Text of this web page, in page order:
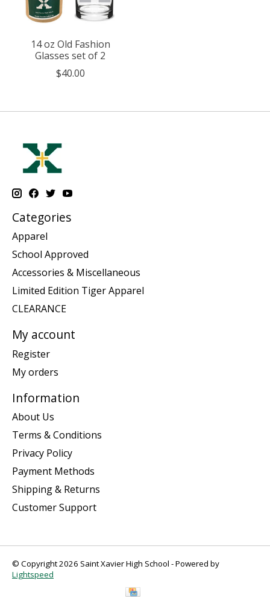
14 oz Old Fashion
Glasses set of 2
$40.00
Categories
Apparel
School Approved
Accessories & Miscellaneous
Limited Edition Tiger Apparel
CLEARANCE
My account
Register
My orders
Information
About Us
Terms & Conditions
Privacy Policy
Payment Methods
Shipping & Returns
Customer Support
© Copyright 2026 Saint Xavier High School - Powered by
Lightspeed